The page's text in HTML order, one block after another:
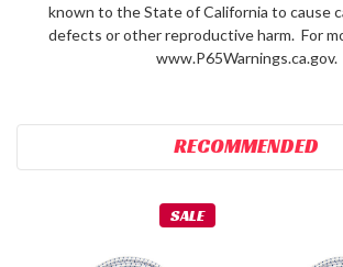
known to the State of California to cause
defects or other reproductive harm. For
www.P65Warnings.ca.gov.
RECOMMENDED
SALE